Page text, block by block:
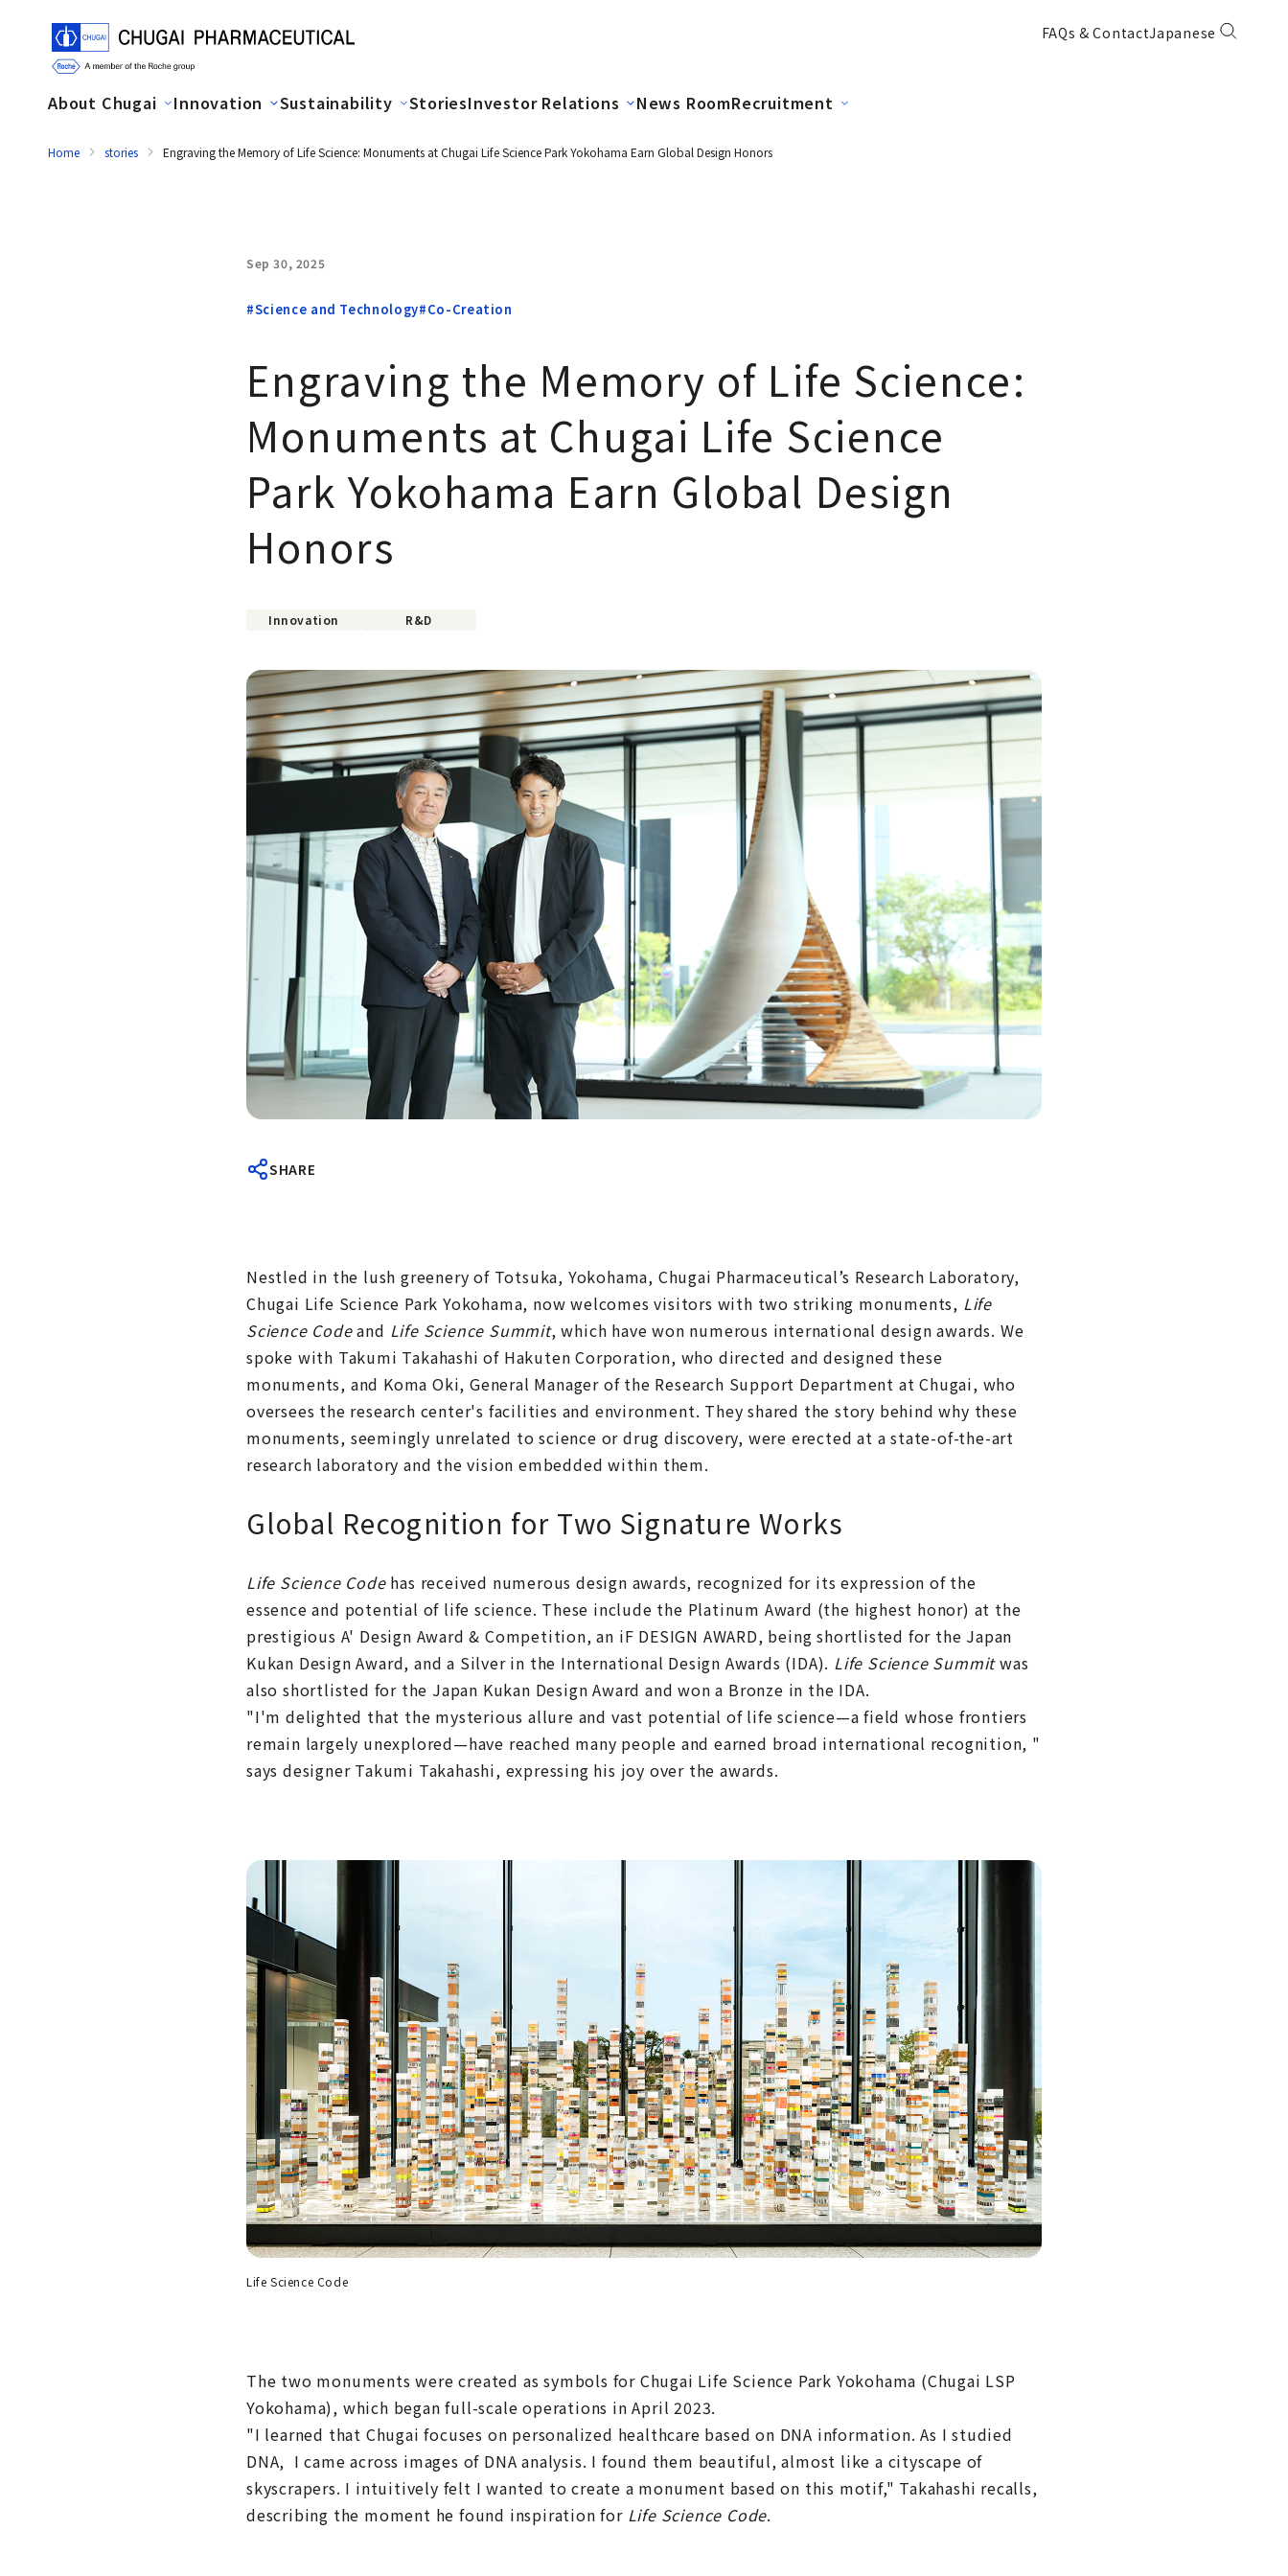
FAQs & ContactJapanese
About Chugai Innovation Sustainability StoriesInvestor Relations News RoomRecruitment
Home stories Engraving the Memory of Life Science: Monuments at Chugai Life Science Park Yokohama Earn Global Design Honors
Sep 30, 2025
#Science and Technology#Co-Creation
Engraving the Memory of Life Science:
Monuments at Chugai Life Science
Park Yokohama Earn Global Design
Honors
Innovation R&D
SHARE
Nestled in the lush greenery of Totsuka, Yokohama, Chugai Pharmaceutical’s Research Laboratory,
Chugai Life Science Park Yokohama, now welcomes visitors with two striking monuments, Life
Science Codeand Life Science Summit, which have won numerous international design awards. We
spoke with Takumi Takahashi of Hakuten Corporation, who directed and designed these
monuments, and Koma Oki, General Manager of the Research Support Department at Chugai, who
oversees the research center's facilities and environment. They shared the story behind why these
monuments, seemingly unrelated to science or drug discovery, were erected at a state-of-the-art
research laboratory and the vision embedded within them.
Global Recognition for Two Signature Works
Life Science Codehas received numerous design awards, recognized for its expression of the
essence and potential of life science. These include the Platinum Award (the highest honor) at the
prestigious A' Design Award & Competition, an iF DESIGN AWARD, being shortlisted for the Japan
Kukan Design Award, and a Silver in the International Design Awards (IDA). Life Science Summitwas
also shortlisted for the Japan Kukan Design Award and won a Bronze in the IDA.
"I'm delighted that the mysterious allure and vast potential of life science—a field whose frontiers
remain largely unexplored—have reached many people and earned broad international recognition, "
says designer Takumi Takahashi, expressing his joy over the awards.
Life Science Code
The two monuments were created as symbols for Chugai Life Science Park Yokohama (Chugai LSP
Yokohama), which began full-scale operations in April 2023.
"I learned that Chugai focuses on personalized healthcare based on DNA information. As I studied
DNA, I came across images of DNA analysis. I found them beautiful, almost like a cityscape of
skyscrapers. I intuitively felt I wanted to create a monument based on this motif," Takahashi recalls,
describing the moment he found inspiration for Life Science Code.